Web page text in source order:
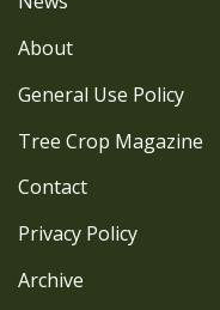
About
General Use Policy
Tree Crop Magazine
Contact
Privacy Policy
Archive